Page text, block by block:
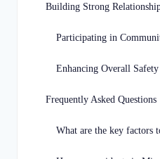
Enhancing Overall
Frequently Asked Questions